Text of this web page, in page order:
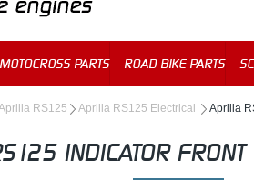
MOTOCROSS PARTS ROAD BIKE PARTS
RS125 Aprilia RS125 Electrical Aprilia
INDICATOR